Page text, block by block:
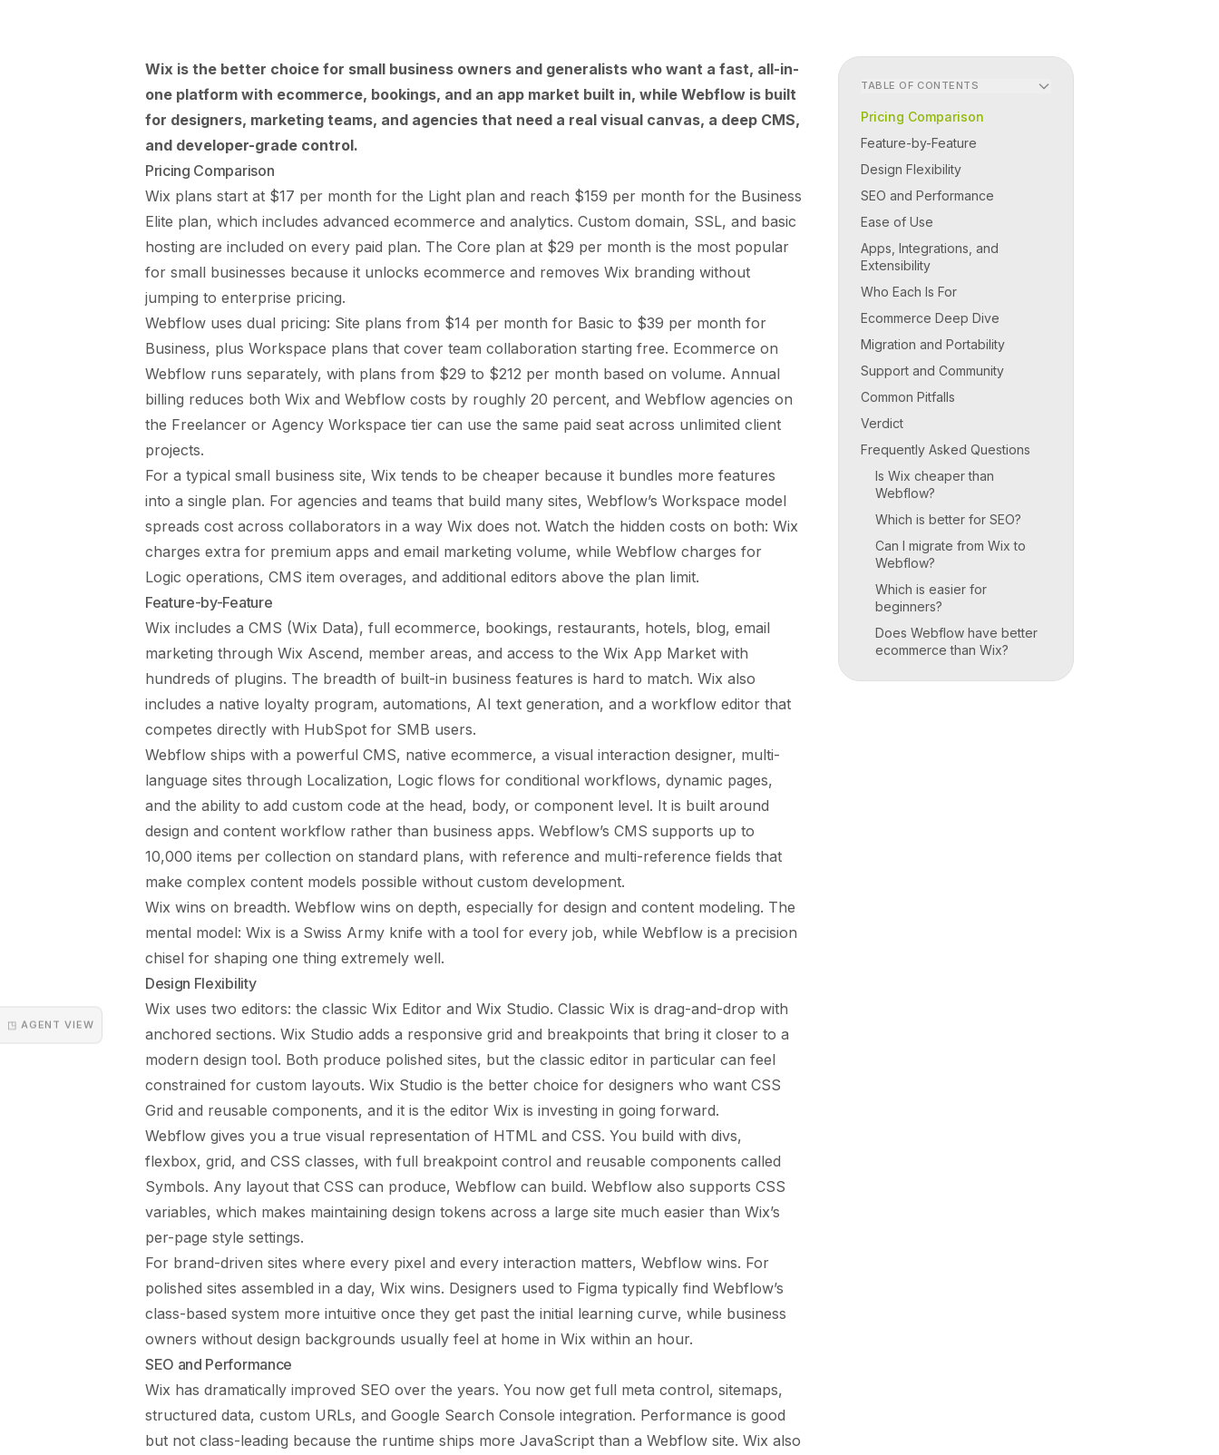
◳ AGENT VIEW
Wix is the better choice for small business owners and generalists who want a fast, all-in-
one platform with ecommerce, bookings, and an app market built in, while Webflow is built
for designers, marketing teams, and agencies that need a real visual canvas, a deep CMS,
and developer-grade control.
Pricing Comparison
Wix plans start at $17 per month for the Light plan and reach $159 per month for the Business
Elite plan, which includes advanced ecommerce and analytics. Custom domain, SSL, and basic
hosting are included on every paid plan. The Core plan at $29 per month is the most popular
for small businesses because it unlocks ecommerce and removes Wix branding without
jumping to enterprise pricing.
Webflow uses dual pricing: Site plans from $14 per month for Basic to $39 per month for
Business, plus Workspace plans that cover team collaboration starting free. Ecommerce on
Webflow runs separately, with plans from $29 to $212 per month based on volume. Annual
billing reduces both Wix and Webflow costs by roughly 20 percent, and Webflow agencies on
the Freelancer or Agency Workspace tier can use the same paid seat across unlimited client
projects.
For a typical small business site, Wix tends to be cheaper because it bundles more features
into a single plan. For agencies and teams that build many sites, Webflow’s Workspace model
spreads cost across collaborators in a way Wix does not. Watch the hidden costs on both: Wix
charges extra for premium apps and email marketing volume, while Webflow charges for
Logic operations, CMS item overages, and additional editors above the plan limit.
Feature-by-Feature
Wix includes a CMS (Wix Data), full ecommerce, bookings, restaurants, hotels, blog, email
marketing through Wix Ascend, member areas, and access to the Wix App Market with
hundreds of plugins. The breadth of built-in business features is hard to match. Wix also
includes a native loyalty program, automations, AI text generation, and a workflow editor that
competes directly with HubSpot for SMB users.
Webflow ships with a powerful CMS, native ecommerce, a visual interaction designer, multi-
language sites through Localization, Logic flows for conditional workflows, dynamic pages,
and the ability to add custom code at the head, body, or component level. It is built around
design and content workflow rather than business apps. Webflow’s CMS supports up to
10,000 items per collection on standard plans, with reference and multi-reference fields that
make complex content models possible without custom development.
Wix wins on breadth. Webflow wins on depth, especially for design and content modeling. The
mental model: Wix is a Swiss Army knife with a tool for every job, while Webflow is a precision
chisel for shaping one thing extremely well.
Design Flexibility
Wix uses two editors: the classic Wix Editor and Wix Studio. Classic Wix is drag-and-drop with
anchored sections. Wix Studio adds a responsive grid and breakpoints that bring it closer to a
modern design tool. Both produce polished sites, but the classic editor in particular can feel
constrained for custom layouts. Wix Studio is the better choice for designers who want CSS
Grid and reusable components, and it is the editor Wix is investing in going forward.
Webflow gives you a true visual representation of HTML and CSS. You build with divs,
flexbox, grid, and CSS classes, with full breakpoint control and reusable components called
Symbols. Any layout that CSS can produce, Webflow can build. Webflow also supports CSS
variables, which makes maintaining design tokens across a large site much easier than Wix’s
per-page style settings.
For brand-driven sites where every pixel and every interaction matters, Webflow wins. For
polished sites assembled in a day, Wix wins. Designers used to Figma typically find Webflow’s
class-based system more intuitive once they get past the initial learning curve, while business
owners without design backgrounds usually feel at home in Wix within an hour.
SEO and Performance
Wix has dramatically improved SEO over the years. You now get full meta control, sitemaps,
structured data, custom URLs, and Google Search Console integration. Performance is good
but not class-leading because the runtime ships more JavaScript than a Webflow site. Wix also
TABLE OF CONTENTS
Pricing Comparison
Feature-by-Feature
Design Flexibility
SEO and Performance
Ease of Use
Apps, Integrations, and
Extensibility
Who Each Is For
Ecommerce Deep Dive
Migration and Portability
Support and Community
Common Pitfalls
Verdict
Frequently Asked Questions
Is Wix cheaper than
Webflow?
Which is better for SEO?
Can I migrate from Wix to
Webflow?
Which is easier for
beginners?
Does Webflow have better
ecommerce than Wix?